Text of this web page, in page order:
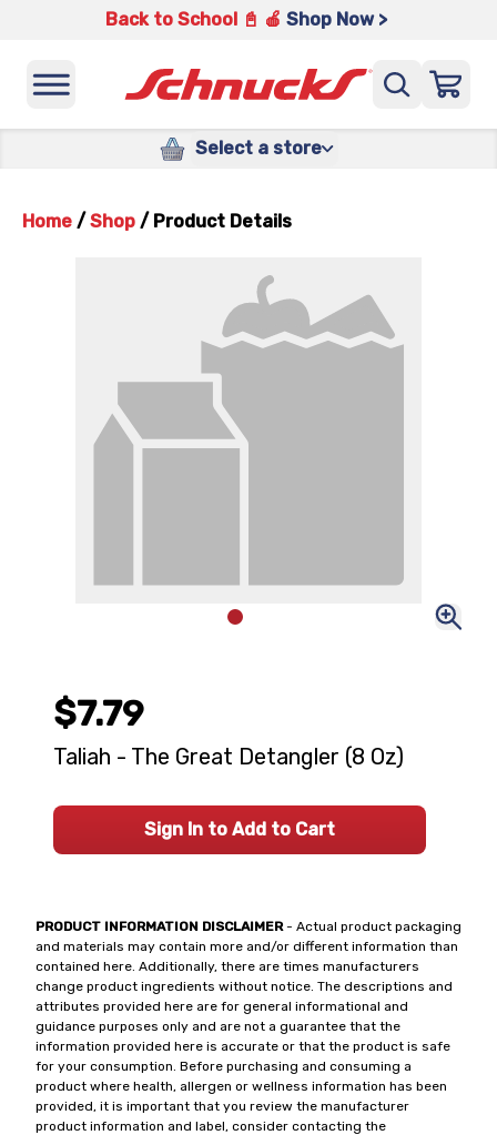
Back to School 📓 🍎 Shop Now >
Select a store
Home / Shop / Product Details
PRODUCT INFORMATION DISCLAIMER- Actual product packaging
and materials may contain more and/or different information than
contained here. Additionally, there are times manufacturers
change product ingredients without notice. The descriptions and
attributes provided here are for general informational and
guidance purposes only and are not a guarantee that the
information provided here is accurate or that the product is safe
for your consumption. Before purchasing and consuming a
product where health, allergen or wellness information has been
provided, it is important that you review the manufacturer
product information and label, consider contacting the
$7.79
Taliah - The Great Detangler (8 Oz)
Sign In to Add to Cart